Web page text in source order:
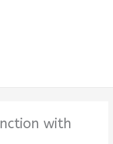
with